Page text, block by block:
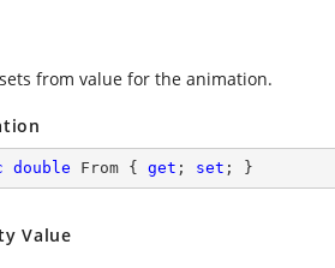
from value for the animation.
double From { get ; set ; }
Value